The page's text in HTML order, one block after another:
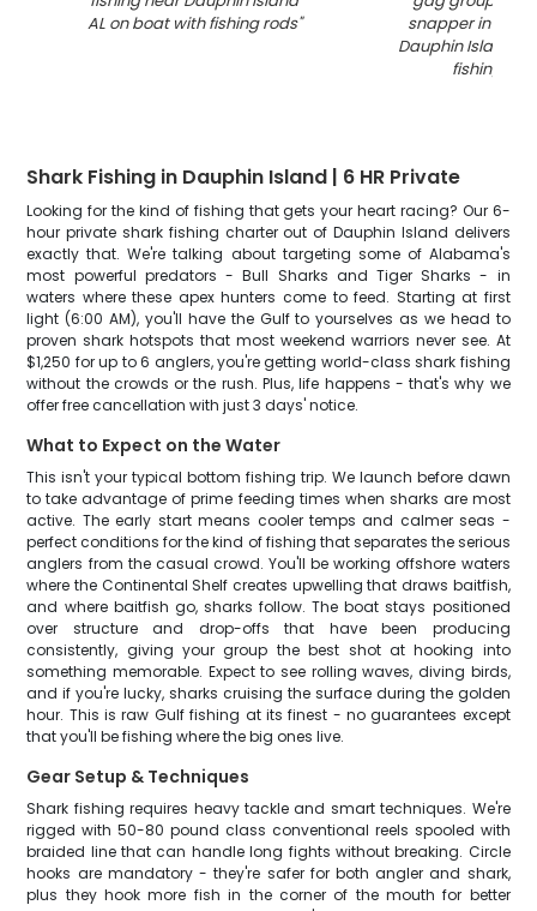
AL on boat with fishing rods"
snapper in
Dauphin Island
fishing trip
Shark Fishing in Dauphin Island | 6 HR Private
Looking for the kind of fishing that gets your heart racing? Our 6-
hour private shark fishing charter out of Dauphin Island delivers
exactly that. We're talking about targeting some of Alabama's
most powerful predators - Bull Sharks and Tiger Sharks - in
waters where these apex hunters come to feed. Starting at first
light (6:00 AM), you'll have the Gulf to yourselves as we head to
proven shark hotspots that most weekend warriors never see. At
$1,250 for up to 6 anglers, you're getting world-class shark fishing
without the crowds or the rush. Plus, life happens - that's why we
offer free cancellation with just 3 days' notice.
What to Expect on the Water
This isn't your typical bottom fishing trip. We launch before dawn
to take advantage of prime feeding times when sharks are most
active. The early start means cooler temps and calmer seas -
perfect conditions for the kind of fishing that separates the serious
anglers from the casual crowd. You'll be working offshore waters
where the Continental Shelf creates upwelling that draws baitfish,
and where baitfish go, sharks follow. The boat stays positioned
over structure and drop-offs that have been producing
consistently, giving your group the best shot at hooking into
something memorable. Expect to see rolling waves, diving birds,
and if you're lucky, sharks cruising the surface during the golden
hour. This is raw Gulf fishing at its finest - no guarantees except
that you'll be fishing where the big ones live.
Gear Setup & Techniques
Shark fishing requires heavy tackle and smart techniques. We're
rigged with 50-80 pound class conventional reels spooled with
braided line that can handle long fights without breaking. Circle
hooks are mandatory - they're safer for both angler and shark,
plus they hook more fish in the corner of the mouth for better